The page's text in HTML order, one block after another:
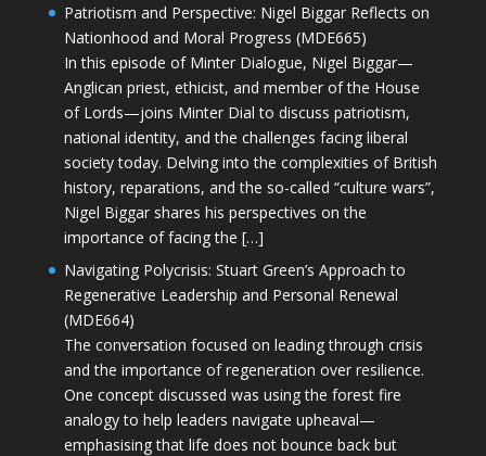
Patriotism and Perspective: Nigel Biggar Reflects on
Nationhood and Moral Progress (MDE665)
In this episode of Minter Dialogue, Nigel Biggar—
Anglican priest, ethicist, and member of the House
of Lords—joins Minter Dial to discuss patriotism,
national identity, and the challenges facing liberal
society today. Delving into the complexities of British
history, reparations, and the so-called “culture wars”,
Nigel Biggar shares his perspectives on the
importance of facing the […]
Navigating Polycrisis: Stuart Green’s Approach to
Regenerative Leadership and Personal Renewal
(MDE664)
The conversation focused on leading through crisis
and the importance of regeneration over resilience.
One concept discussed was using the forest fire
analogy to help leaders navigate upheaval—
emphasising that life does not bounce back but